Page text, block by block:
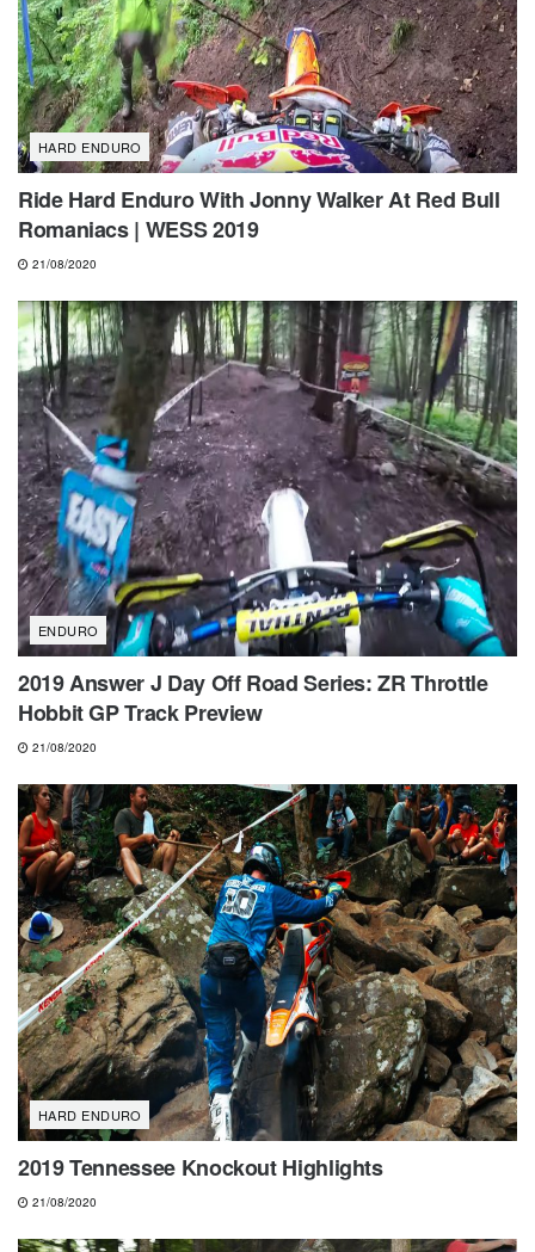
HARD ENDURO
Ride Hard Enduro With Jonny Walker At Red Bull
Romaniacs | WESS 2019
21/08/2020
ENDURO
2019 Answer J Day Off Road Series: ZR Throttle
Hobbit GP Track Preview
21/08/2020
HARD ENDURO
2019 Tennessee Knockout Highlights
21/08/2020